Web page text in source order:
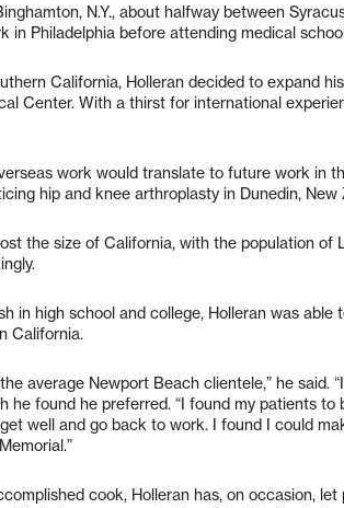
N.Y., about halfway between
in Philadelphia before attending medical
California, Holleran decided to expand
Center. With a thirst for international
work would translate to future work in
hip and knee arthroplasty in Dunedin, New
the size of California, with the population of
in high school and college, Holleran was able
California.
average Newport Beach clientele,” he said.
he found he preferred. “I found my patients
well and go back to work. I found I could
cook, Holleran has, on occasion, let